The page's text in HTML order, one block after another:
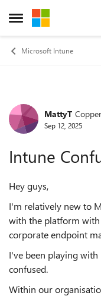
Open Side Menu
Skip to content
Microsoft Intune
ForumMattyT
Sep 12, 2025
Intune
Hey guys,
I'm relatively new to
with the platform
corporate endpoint
I've been playing
confused.
Within our